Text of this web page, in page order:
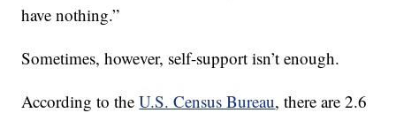
have nothing.”
Sometimes, however, self-support isn’t enough.
According to theU.S. Census Bureau, there are 2.6